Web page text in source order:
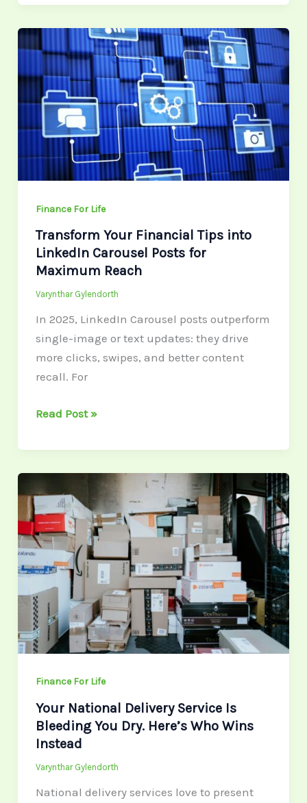
Finance For Life
Transform Your Financial Tips into
LinkedIn Carousel Posts for
Maximum Reach
Varynthar Gylendorth
In 2025, LinkedIn Carousel posts outperform
single-image or text updates: they drive
more clicks, swipes, and better content
recall. For
Transform
Your
Financial
Tips
into
LinkedIn
Carousel
Posts
Maximum
Reach
Read Post »
Finance For Life
Your National Delivery Service Is
Bleeding You Dry. Here’s Who Wins
Instead
Varynthar Gylendorth
National delivery services love to present
National
Delivery
Service
Is
Bleeding
You
Dry.
Here’s
Who
Wins